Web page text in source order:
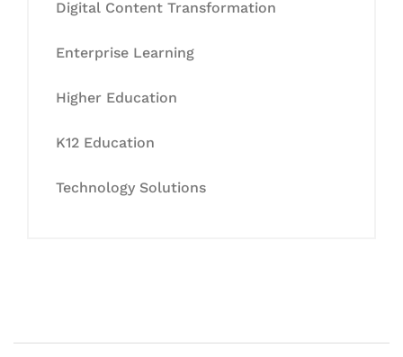
Digital Content Transformation
Enterprise Learning
Higher Education
K12 Education
Technology Solutions